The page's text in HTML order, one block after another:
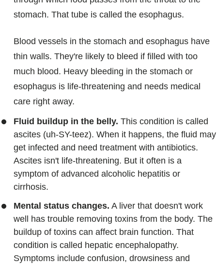
stomach. That tube is called the esophagus.
Blood vessels in the stomach and esophagus have
thin walls. They're likely to bleed if filled with too
much blood. Heavy bleeding in the stomach or
esophagus is life-threatening and needs medical
care right away.
Fluid buildup in the belly. This condition is called
ascites (uh-SY-teez). When it happens, the fluid may
get infected and need treatment with antibiotics.
Ascites isn't life-threatening. But it often is a
symptom of advanced alcoholic hepatitis or
cirrhosis.
Mental status changes. A liver that doesn't work
well has trouble removing toxins from the body. The
buildup of toxins can affect brain function. That
condition is called hepatic encephalopathy.
Symptoms include confusion, drowsiness and